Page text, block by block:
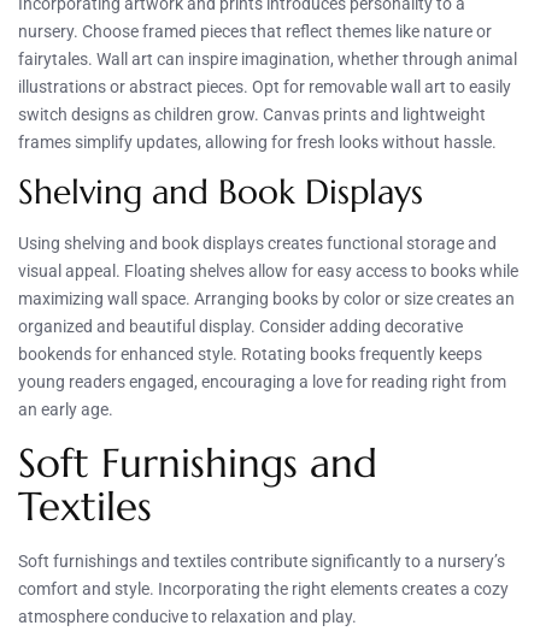
nursery. Choose framed pieces that reflect themes like nature or
fairytales. Wall art can inspire imagination, whether through animal
illustrations or abstract pieces. Opt for removable wall art to easily
switch designs as children grow. Canvas prints and lightweight
frames simplify updates, allowing for fresh looks without hassle.
Shelving and Book Displays
Using shelving and book displays creates functional storage and
visual appeal. Floating shelves allow for easy access to books while
maximizing wall space. Arranging books by color or size creates an
organized and beautiful display. Consider adding decorative
bookends for enhanced style. Rotating books frequently keeps
young readers engaged, encouraging a love for reading right from
an early age.
Soft Furnishings and
Textiles
Soft furnishings and textiles contribute significantly to a nursery’s
comfort and style. Incorporating the right elements creates a cozy
atmosphere conducive to relaxation and play.